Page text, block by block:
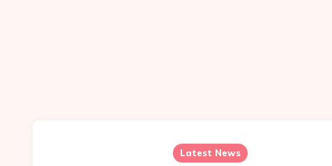
Latest News